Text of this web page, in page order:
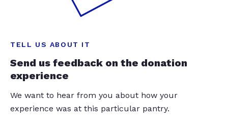
TELL US ABOUT IT
Send us feedback on the donation
experience
We want to hear from you about how your
experience was at this particular pantry.